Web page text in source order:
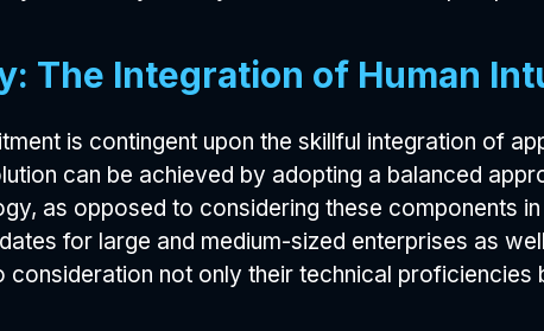
The Integration of Human
is contingent upon the skillful integration of
can be achieved by adopting a balanced
as opposed to considering these components
for large and medium-sized enterprises as
not only their technical proficiencies